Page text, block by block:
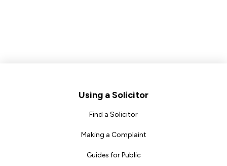
Using a Solicitor
Find a Solicitor
Making a Complaint
Guides for Public